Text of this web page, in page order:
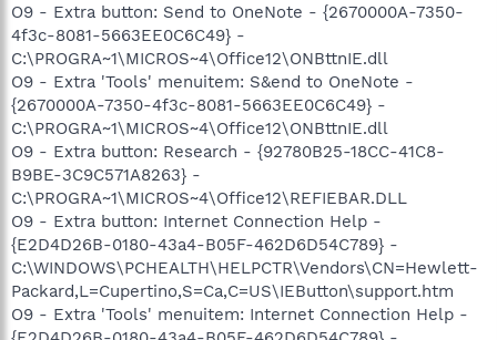
O9 - Extra button: Send to OneNote - {2670000A-7350-
4f3c-8081-5663EE0C6C49} -
C:\PROGRA~1\MICROS~4\Office12\ONBttnIE.dll
O9 - Extra 'Tools' menuitem: S&end to OneNote -
{2670000A-7350-4f3c-8081-5663EE0C6C49} -
C:\PROGRA~1\MICROS~4\Office12\ONBttnIE.dll
O9 - Extra button: Research - {92780B25-18CC-41C8-
B9BE-3C9C571A8263} -
C:\PROGRA~1\MICROS~4\Office12\REFIEBAR.DLL
O9 - Extra button: Internet Connection Help -
{E2D4D26B-0180-43a4-B05F-462D6D54C789} -
C:\WINDOWS\PCHEALTH\HELPCTR\Vendors\CN=Hewlett-
Packard,L=Cupertino,S=Ca,C=US\IEButton\support.htm
O9 - Extra 'Tools' menuitem: Internet Connection Help -